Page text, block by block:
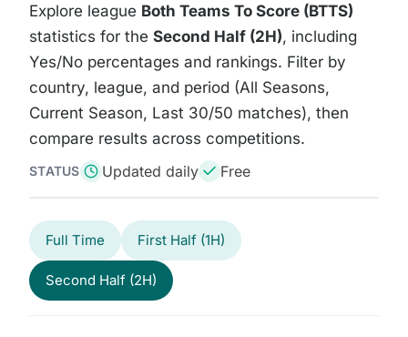
Explore league Both Teams To Score (BTTS)
statistics for the Second Half (2H), including
Yes/No percentages and rankings. Filter by
country, league, and period (All Seasons,
Current Season, Last 30/50 matches), then
compare results across competitions.
STATUS Updated daily Free
Full Time First Half (1H)
Second Half (2H)